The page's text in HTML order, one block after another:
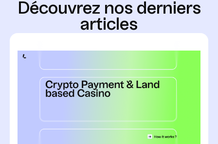
Découvrez nos derniers
artic es